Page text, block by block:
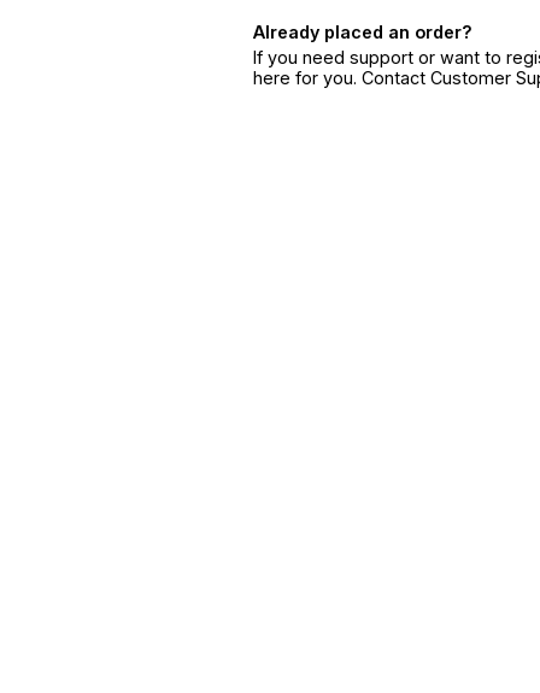
Already placed an order?
If you need support or want to
here for you. Contact Customer